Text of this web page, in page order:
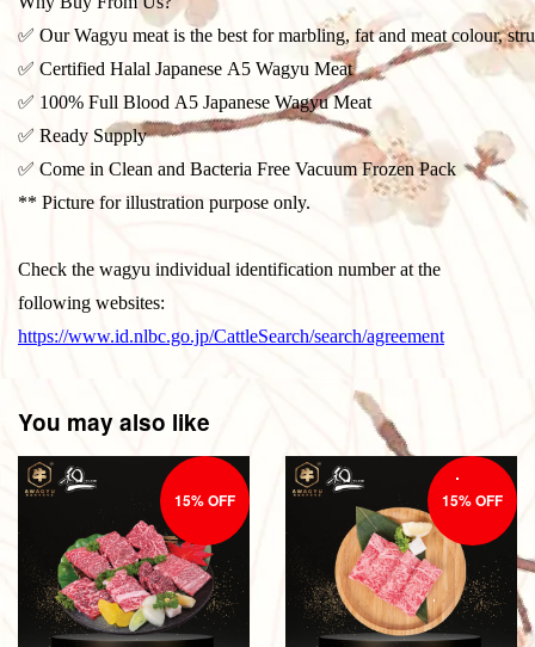
✅ Our Wagyu meat is the best for marbling, fat and meat colour,
✅ Certified Halal Japanese A5 Wagyu Meat
✅ 100% Full Blood A5 Japanese Wagyu Meat
✅ Ready Supply
✅ Come in Clean and Bacteria Free Vacuum Frozen Pack
** Picture for illustration purpose only.
Check the wagyu individual identification number at the
following websites:
https://www.id.nlbc.go.jp/CattleSearch/search/agreement
You may also like
15% OFF 15% OFF